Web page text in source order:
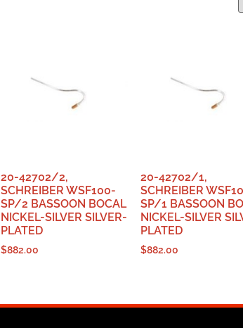
20-42702/2,
SCHREIBER WSF100-
SP/2 BASSOON BOCAL
NICKEL-SILVER SILVER-
PLATED
$882.00
20-42702/1,
SCHREIBER
SP/1 BASSOON
NICKEL-SILVER
PLATED
$882.00